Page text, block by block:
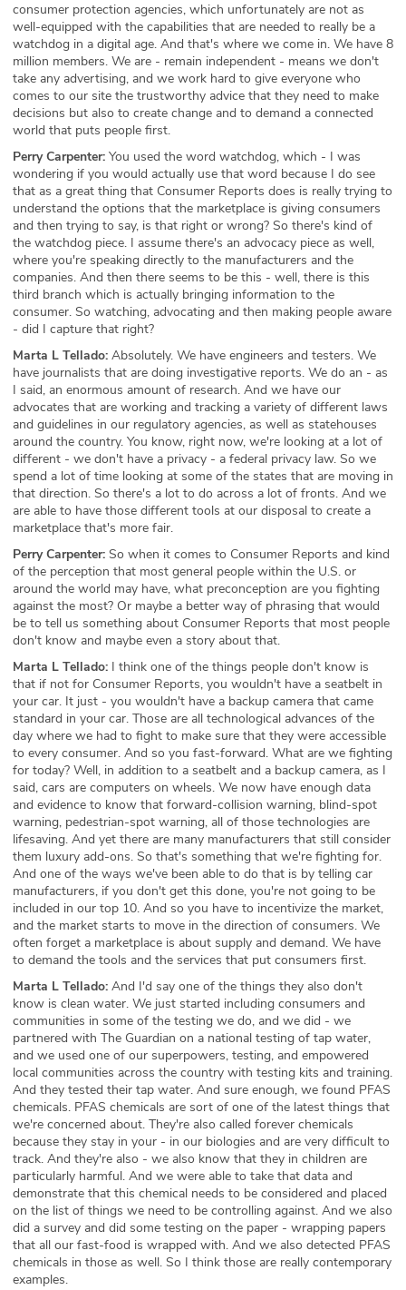
consumer protection agencies, which unfortunately are not as
well-equipped with the capabilities that are needed to really be a
watchdog in a digital age. And that's where we come in. We have 8
million members. We are - remain independent - means we don't
take any advertising, and we work hard to give everyone who
comes to our site the trustworthy advice that they need to make
decisions but also to create change and to demand a connected
world that puts people first.
Perry Carpenter: You used the word watchdog, which - I was
wondering if you would actually use that word because I do see
that as a great thing that Consumer Reports does is really trying to
understand the options that the marketplace is giving consumers
and then trying to say, is that right or wrong? So there's kind of
the watchdog piece. I assume there's an advocacy piece as well,
where you're speaking directly to the manufacturers and the
companies. And then there seems to be this - well, there is this
third branch which is actually bringing information to the
consumer. So watching, advocating and then making people aware
- did I capture that right?
Marta L Tellado: Absolutely. We have engineers and testers. We
have journalists that are doing investigative reports. We do an - as
I said, an enormous amount of research. And we have our
advocates that are working and tracking a variety of different laws
and guidelines in our regulatory agencies, as well as statehouses
around the country. You know, right now, we're looking at a lot of
different - we don't have a privacy - a federal privacy law. So we
spend a lot of time looking at some of the states that are moving in
that direction. So there's a lot to do across a lot of fronts. And we
are able to have those different tools at our disposal to create a
marketplace that's more fair.
Perry Carpenter: So when it comes to Consumer Reports and kind
of the perception that most general people within the U.S. or
around the world may have, what preconception are you fighting
against the most? Or maybe a better way of phrasing that would
be to tell us something about Consumer Reports that most people
don't know and maybe even a story about that.
Marta L Tellado: I think one of the things people don't know is
that if not for Consumer Reports, you wouldn't have a seatbelt in
your car. It just - you wouldn't have a backup camera that came
standard in your car. Those are all technological advances of the
day where we had to fight to make sure that they were accessible
to every consumer. And so you fast-forward. What are we fighting
for today? Well, in addition to a seatbelt and a backup camera, as I
said, cars are computers on wheels. We now have enough data
and evidence to know that forward-collision warning, blind-spot
warning, pedestrian-spot warning, all of those technologies are
lifesaving. And yet there are many manufacturers that still consider
them luxury add-ons. So that's something that we're fighting for.
And one of the ways we've been able to do that is by telling car
manufacturers, if you don't get this done, you're not going to be
included in our top 10. And so you have to incentivize the market,
and the market starts to move in the direction of consumers. We
often forget a marketplace is about supply and demand. We have
to demand the tools and the services that put consumers first.
Marta L Tellado: And I'd say one of the things they also don't
know is clean water. We just started including consumers and
communities in some of the testing we do, and we did - we
partnered with The Guardian on a national testing of tap water,
and we used one of our superpowers, testing, and empowered
local communities across the country with testing kits and training.
And they tested their tap water. And sure enough, we found PFAS
chemicals. PFAS chemicals are sort of one of the latest things that
we're concerned about. They're also called forever chemicals
because they stay in your - in our biologies and are very difficult to
track. And they're also - we also know that they in children are
particularly harmful. And we were able to take that data and
demonstrate that this chemical needs to be considered and placed
on the list of things we need to be controlling against. And we also
did a survey and did some testing on the paper - wrapping papers
that all our fast-food is wrapped with. And we also detected PFAS
chemicals in those as well. So I think those are really contemporary
examples.